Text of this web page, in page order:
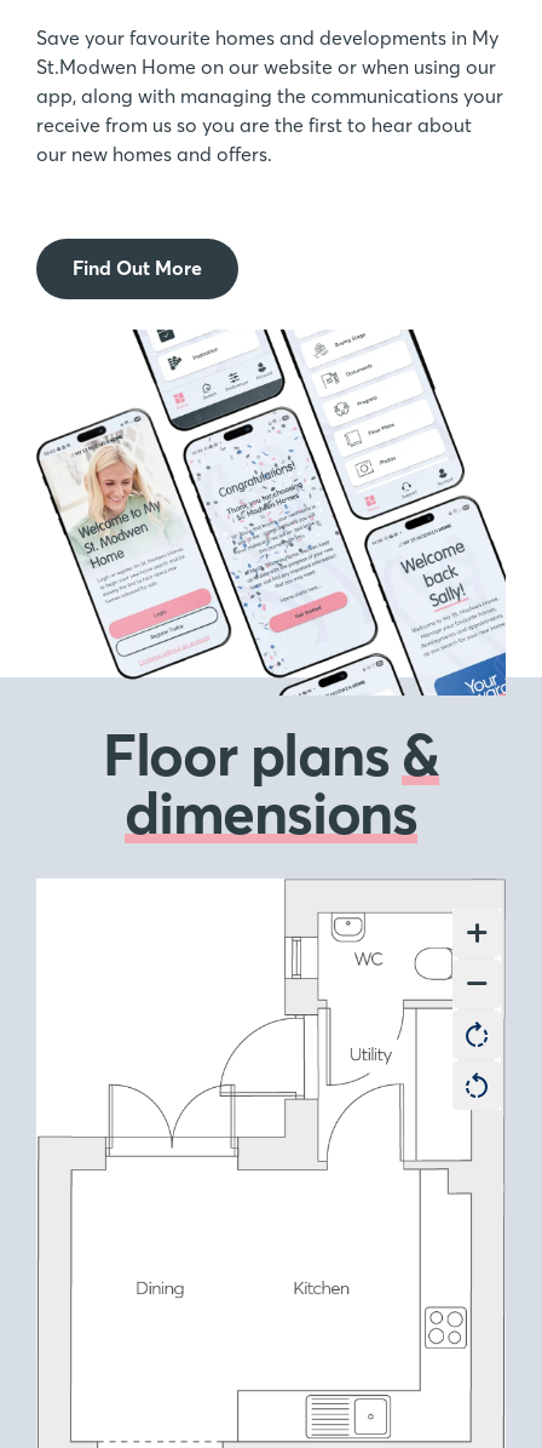
Save your favourite homes and developments in My
St.Modwen Home on our website or when using our
app, along with managing the communications your
receive from us so you are the first to hear about
our new homes and offers.
Find Out More
Floor plans&
dimensions